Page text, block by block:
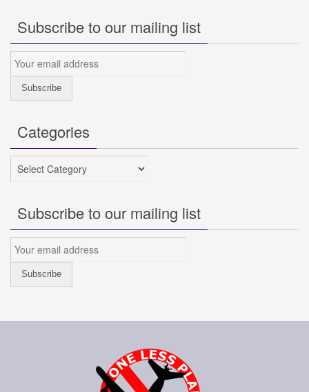
Subscribe to our mailing list
Categories
Categories
Subscribe to our mailing list